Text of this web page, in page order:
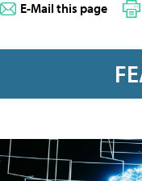
E-Mail this page